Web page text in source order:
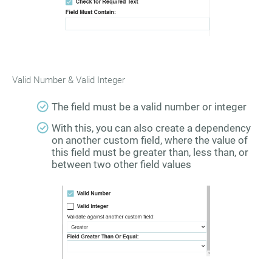
Valid Number & Valid Integer
The field must be a valid number or integer
With this, you can also create a dependency
on another custom field, where the value of
this field must be greater than, less than, or
between two other field values